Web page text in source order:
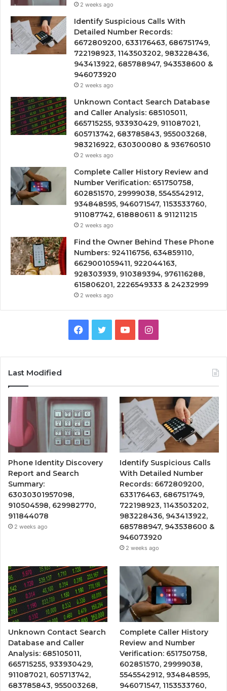
2 weeks ago
Identify Suspicious Calls With
Detailed Number Records:
6672809200, 633176463, 686751749,
722198923, 1143503202, 983228436,
943413922, 685788947, 943538600 &
946073920
2 weeks ago
Unknown Contact Search Database
and Caller Analysis: 685105011,
665715255, 933930429, 911087021,
605713742, 683785843, 955003268,
983216922, 630300080 & 936760510
2 weeks ago
Complete Caller History Review and
Number Verification: 651750758,
602851570, 29999038, 5545542912,
934848595, 946071547, 1153533760,
911087742, 618880611 & 911211215
2 weeks ago
Find the Owner Behind These Phone
Numbers: 924116756, 634859110,
6629001059411, 922044163,
928303939, 910389394, 976116288,
615806201, 2226549333 & 24232999
2 weeks ago
Facebook
TwitterYouTubeInstagram
Last Modified
Phone Identity Discovery
Report and Search
Summary:
63030301957098,
910504598, 629982770,
911844078
2 weeks ago
Identify Suspicious Calls
With Detailed Number
Records: 6672809200,
633176463, 686751749,
722198923, 1143503202,
983228436, 943413922,
685788947, 943538600 &
946073920
2 weeks ago
Unknown Contact Search
Database and Caller
Analysis: 685105011,
665715255, 933930429,
911087021, 605713742,
683785843, 955003268,
Complete Caller History
Review and Number
Verification: 651750758,
602851570, 29999038,
5545542912, 934848595,
946071547, 1153533760,